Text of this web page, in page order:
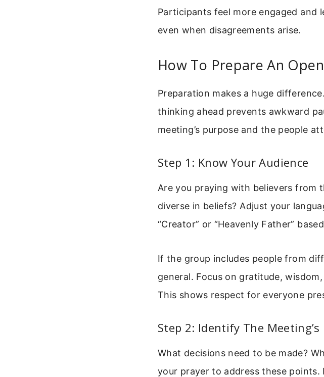
Participants feel more engaged and
even when disagreements arise.
How To Prepare An
Preparation makes a huge
thinking ahead prevents awkward
meeting’s purpose and the people
Step 1: Know Your Audience
Are you praying with believers from
diverse in beliefs? Adjust your
“Creator” or “Heavenly Father”
If the group includes people from
general. Focus on gratitude,
This shows respect for everyone
Step 2: Identify The Meeting’s
What decisions need to be made?
your prayer to address these